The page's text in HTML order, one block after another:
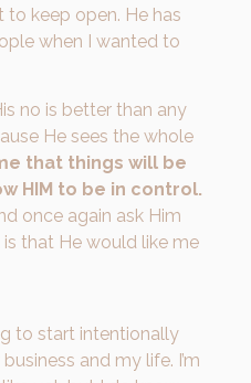
keep open. He has
when I wanted to
no is better than any
He sees the whole
that things will be
HIM to be in control.
once again ask Him
that He would like me
to start intentionally
and my life. I’m